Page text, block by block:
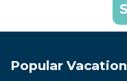
Popular